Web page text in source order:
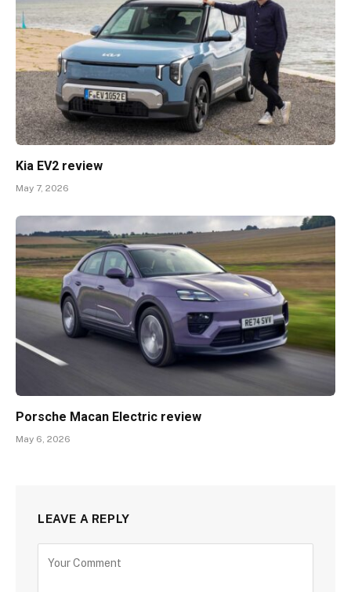
Kia EV2 review
May 7, 2026
Porsche Macan Electric review
May 6, 2026
LEAVE A REPLY